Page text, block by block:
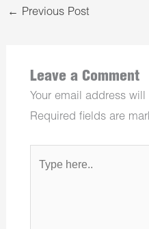
← Previous Post
Leave a Comment
Your email address
Required fields are